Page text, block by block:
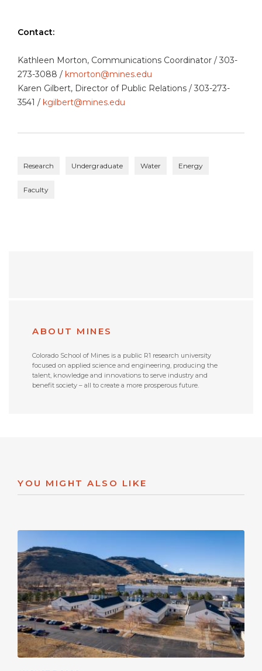
Contact:
Kathleen Morton, Communications Coordinator / 303-
273-3088 / kmorton@mines.edu
Karen Gilbert, Director of Public Relations / 303-273-
3541 / kgilbert@mines.edu
Research Undergraduate Water Energy
Faculty
ABOUT MINES
Colorado School of Mines is a public R1 research university
focused on applied science and engineering, producing the
talent, knowledge and innovations to serve industry and
benefit society – all to create a more prosperous future.
YOU MIGHT ALSO LIKE